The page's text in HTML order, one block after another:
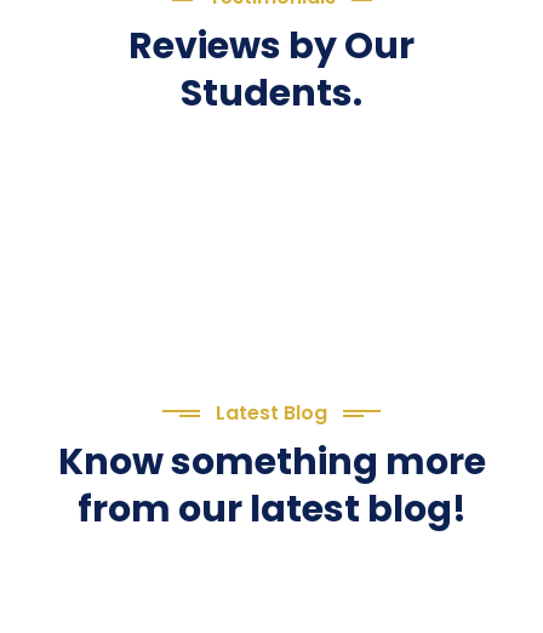
Reviews by Our
Students.
Latest Blog
Know something more
from our latest blog!